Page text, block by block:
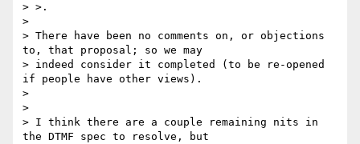
> >.
>
> There have been no comments on, or objections
to, that proposal; so we may
> indeed consider it completed (to be re-opened
if people have other views).
>
>
> I think there are a couple remaining nits in
the DTMF spec to resolve, but